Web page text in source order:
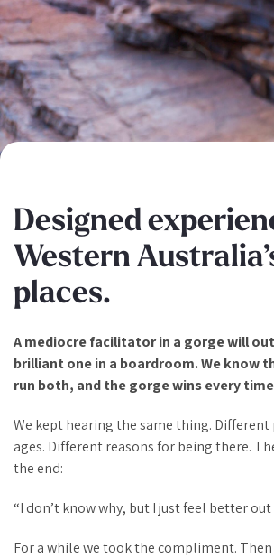
Designed
Western
places.
A mediocre facilitator in a gorge will
brilliant one in a boardroom. We know
run both, and the gorge wins every
We kept hearing the same thing.
ages. Different reasons for being there.
the end:
“I don’t know why, but I just feel better out
For a while we took the compliment.